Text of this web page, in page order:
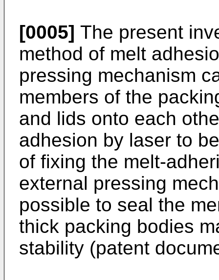
[0005] The present
method of melt
pressing mechanism
members of the
and lids onto each
adhesion by laser to
of fixing the melt-
external pressing
possible to seal the
thick packing bodies
stability (patent